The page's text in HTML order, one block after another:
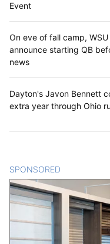
Event
On eve of fall camp,
announce starting QB
news
Dayton's Javon Bennett
extra year through Ohio
SPONSORED